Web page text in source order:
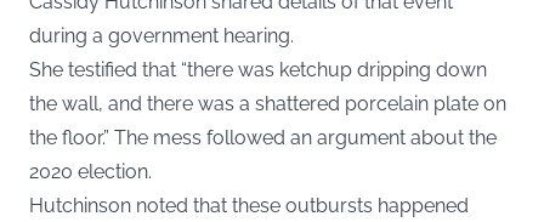
during a government hearing.
She testified that “there was ketchup dripping down
the wall, and there was a shattered porcelain plate on
the floor.” The mess followed an argument about the
2020 election.
Hutchinson noted that these outbursts happened